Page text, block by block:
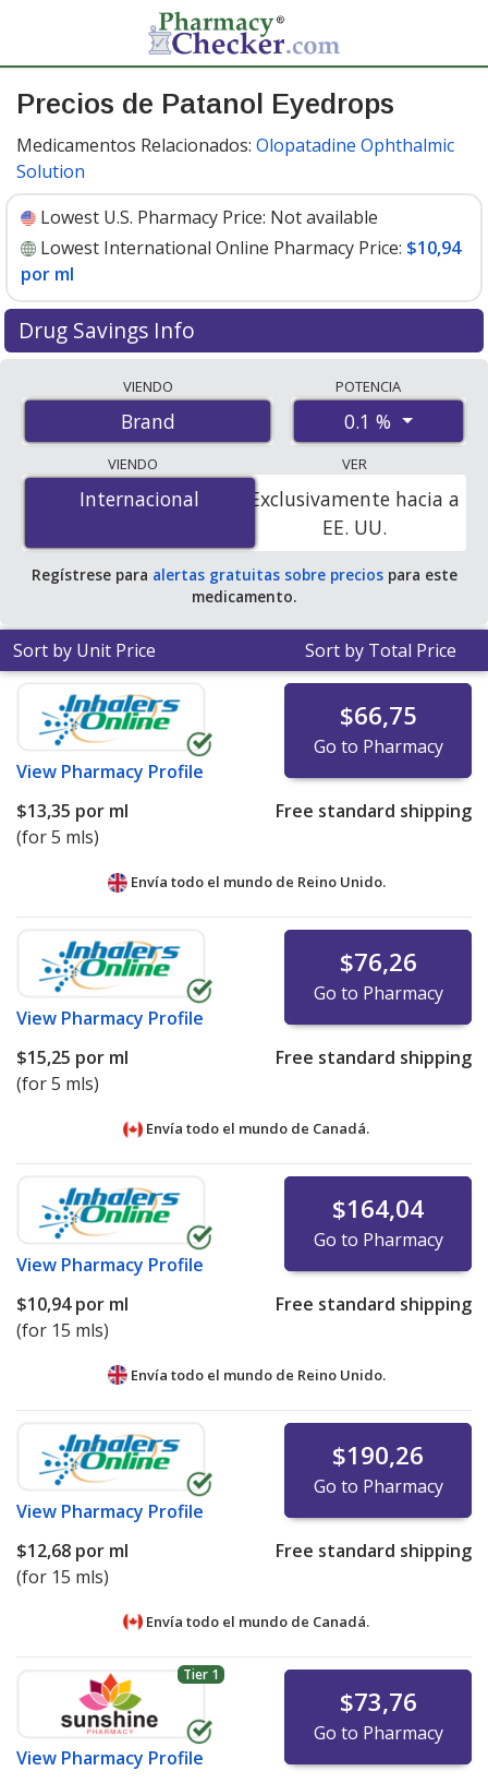
Precios de Patanol Eyedrops
Medicamentos Relacionados: Olopatadine Ophthalmic
Solution
Lowest U.S. Pharmacy Price: Not available
Lowest International Online Pharmacy Price: $10,94
por ml
Drug Savings Info
international online pharmacies, U.S. mail-order
pharmacies, and discount coupon programs. The
lowest available price for Patanol eyedrops 0.1 % is
$10.00 por mlfor 15 mls at PharmacyChecker-
accredited online pharmacies .
VIENDO
Brand
POTENCIA
0.1 %
VIENDO
Internacional
Internacional
VER
Exclusivamente hacia a
EE. UU.
Regístrese para alertas gratuitas sobre preciospara este
medicamento.
Sort by Unit Price Sort by Total Price
View Pharmacy Profile
$66,75
Go to Pharmacy
$13,35 por ml
(for 5 mls)
Free standard shipping
Envía todo el mundo de Reino Unido.
View Pharmacy Profile
$76,26
Go to Pharmacy
$15,25 por ml
(for 5 mls)
Free standard shipping
Envía todo el mundo de Canadá.
View Pharmacy Profile
$164,04
Go to Pharmacy
$10,94por ml
(for 15 mls)
Free standard shipping
Envía todo el mundo de Reino Unido.
View Pharmacy Profile
$190,26
Go to Pharmacy
$12,68 por ml
(for 15 mls)
Free standard shipping
Envía todo el mundo de Canadá.
Tier 1
View Pharmacy Profile
$73,76
Go to Pharmacy